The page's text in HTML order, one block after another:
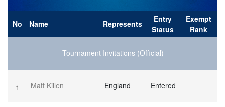
No Name Represents
Entry
Status
Exempt
Rank
Tournament Invitations (Official)
1 Matt Killen England Entered